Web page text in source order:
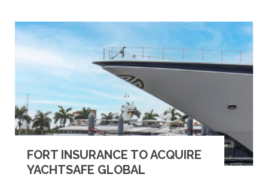
FORT INSURANCE TO ACQUIRE
YACHTSAFE GLOBAL